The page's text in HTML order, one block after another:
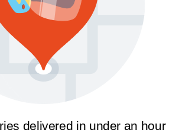
delivered in under an hour